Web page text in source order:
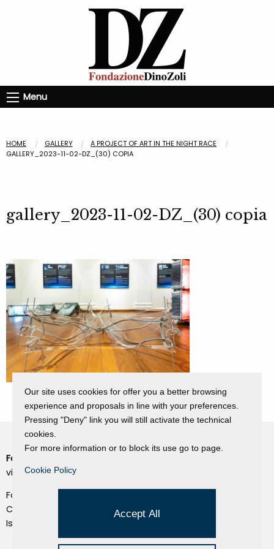
Menu
HOME GALLERY
A PROJECT OF ART IN THE NIGHT RACE
GALLERY_2023-11-02-DZ_(30) COPIA
gallery_2023-11-02-DZ_(30) copia
Fondazione Dino Zoli
viale Bologna 288, Forlì
Fondo dot. euro 285.000 i.v.
CF e P.IVA 03692820404
Isc.Reg Per.Giu. n. 10404
Our site uses cookies for offer you a better browsing
experience and proposals in line with your preferences.
Pressing "Deny" link you will still activate the technical
cookies.
For more information or to block its use go to page.
Cookie Policy
Accept All